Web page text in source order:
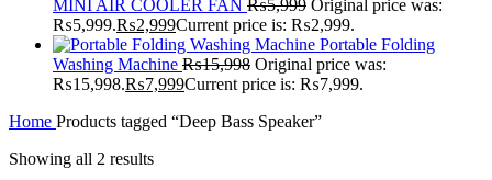
MINI AIR COOLER FAN ₨5,999 Original price was:
₨5,999.₨2,999Current price is: ₨2,999.
Portable Folding
Washing Machine ₨15,998 Original price was:
₨15,998.₨7,999Current price is: ₨7,999.
Home Products tagged “Deep Bass Speaker”
Showing all 2 results